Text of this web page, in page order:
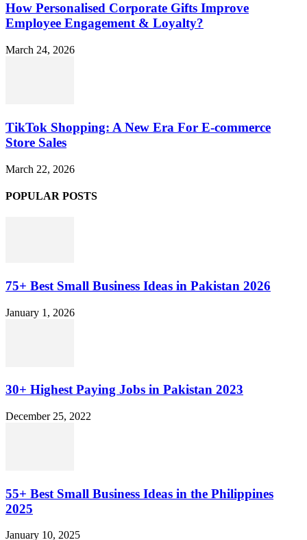
How Personalised Corporate Gifts Improve
Employee Engagement & Loyalty?
March 24, 2026
TikTok Shopping: A New Era For E-commerce
Store Sales
March 22, 2026
POPULAR POSTS
75+ Best Small Business Ideas in Pakistan 2026
January 1, 2026
30+ Highest Paying Jobs in Pakistan 2023
December 25, 2022
55+ Best Small Business Ideas in the Philippines
2025
January 10, 2025